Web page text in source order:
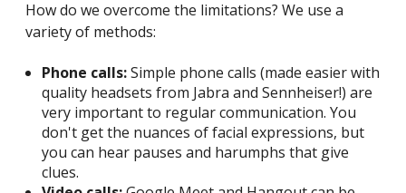
How do we overcome the limitations? We use a
variety of methods:
Phone calls:Simple phone calls (made easier with
quality headsets from Jabra and Sennheiser!) are
very important to regular communication. You
don't get the nuances of facial expressions, but
you can hear pauses and harumphs that give
clues.